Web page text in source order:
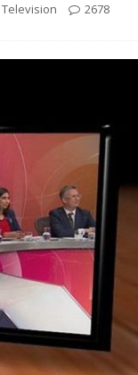
Television
2678